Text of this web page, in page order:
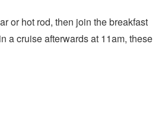
or hot rod, then join the breakfast
a cruise afterwards at 11am, these